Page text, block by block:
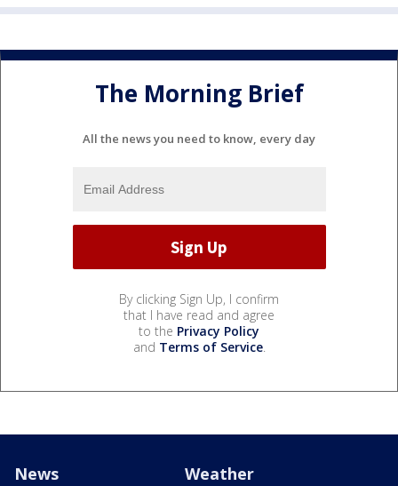
The Morning Brief
All the news you need to know, every day
By clicking Sign Up, I confirm
that I have read and agree
to the Privacy Policy
and Terms of Service.
News Weather